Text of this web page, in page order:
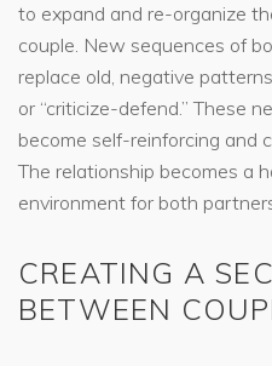
to expand and re-organize
couple. New sequences of
replace old, negative
or “criticize-defend.” These
become self-reinforcing and
The relationship becomes a
environment for both
CREATING A
BETWEEN